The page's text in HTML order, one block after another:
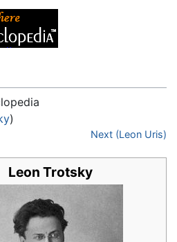
)
Next (Leon Uris)
Leon Trotsky